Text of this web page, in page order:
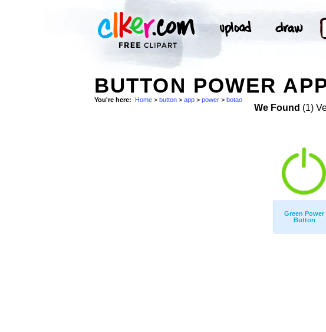
BUTTON POWER
You're here: Home > button > app > power > botao
We Found (1)
Green Power
Button